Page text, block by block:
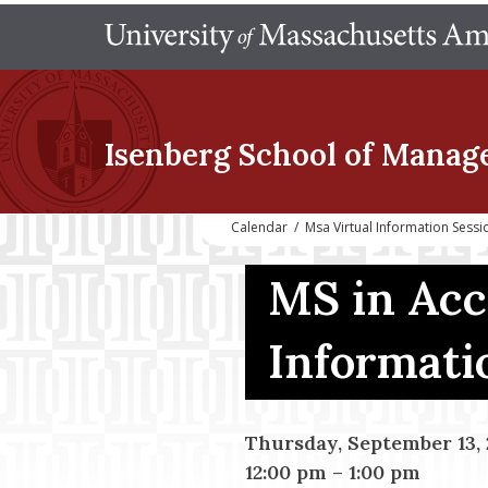
Isenberg School of
Calendar / Msa Virtual Information
MS in
Thursday, September 13,
12:00 pm – 1:00 pm